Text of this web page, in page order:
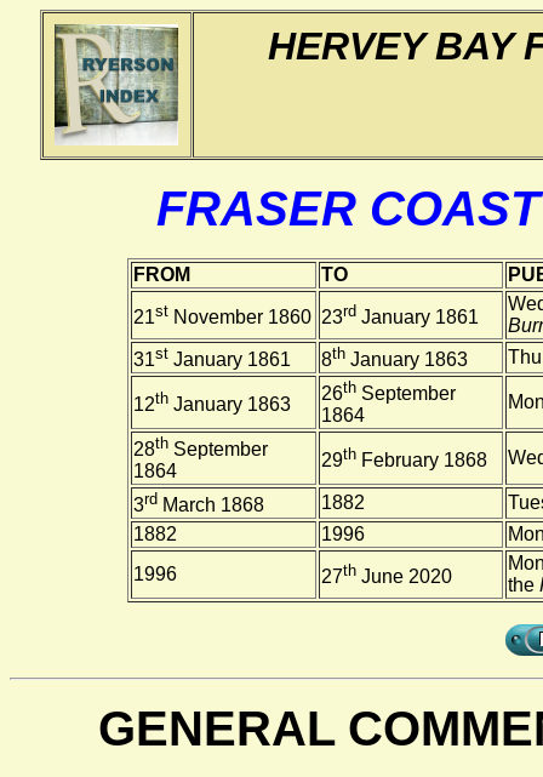
HERVEY BAY
FRASER
FROM TO
21stNovember 1860 23rdJanuary 1861
31stJanuary 1861 8thJanuary 1863
12thJanuary 1863
26thSeptember
1864
28thSeptember
1864
29thFebruary 1868
3rdMarch 1868 1882
1882
1996
1996
27thJune 2020
the
GENERAL